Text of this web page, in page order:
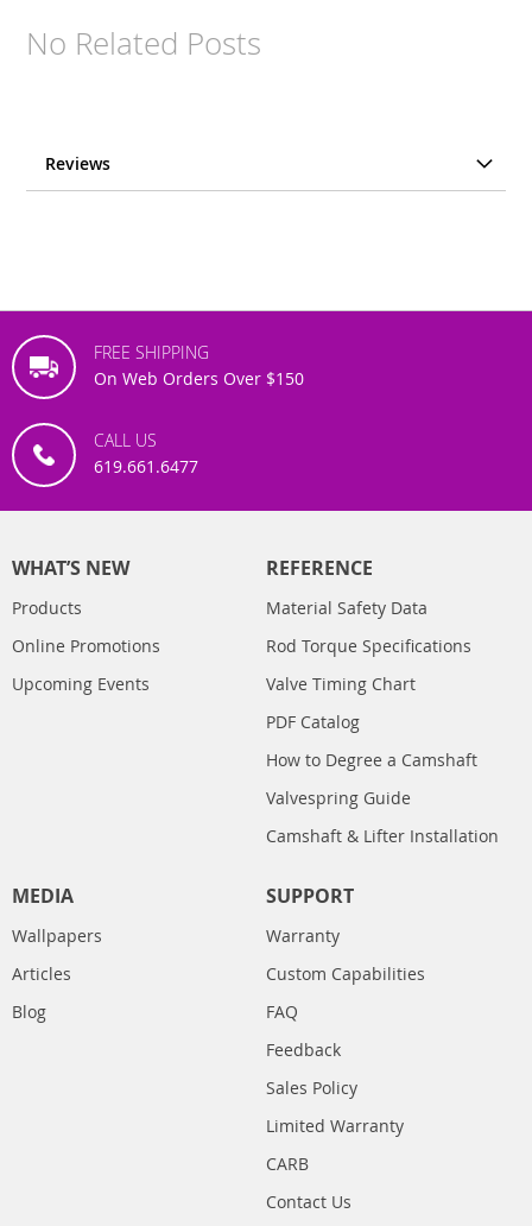
No Related Posts
Reviews
FREE SHIPPING
On Web Orders Over $150
CALL US
619.661.6477
WHAT’S NEW
Products
Online Promotions
Upcoming Events
REFERENCE
Material Safety Data
Rod Torque Specifications
Valve Timing Chart
PDF Catalog
How to Degree a Camshaft
Valvespring Guide
Camshaft & Lifter Installation
MEDIA
Wallpapers
Articles
Blog
SUPPORT
Warranty
Custom Capabilities
FAQ
Feedback
Sales Policy
Limited Warranty
CARB
Contact Us